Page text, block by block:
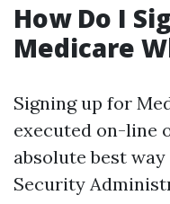
How Do I
Medicare
Signing up for
executed on-line
absolute best
Security